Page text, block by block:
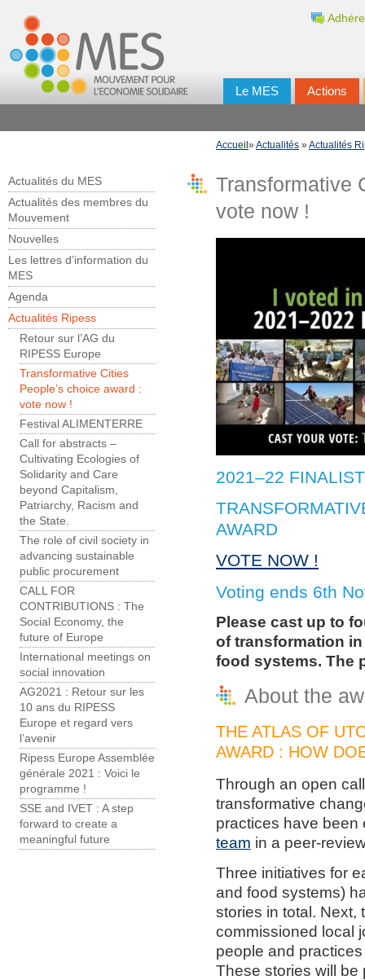
Le MES Actions
Accueil »Actualités »Actualités
Actualités du MES
Actualités des membres du
Mouvement
Nouvelles
Les lettres d’information du
MES
Agenda
Actualités Ripess
Retour sur l’AG du
RIPESS Europe
Transformative Cities
People’s choice award :
vote now !
Festival ALIMENTERRE
Call for abstracts –
Cultivating Ecologies of
Solidarity and Care
beyond Capitalism,
Patriarchy, Racism and
the State.
The role of civil society in
advancing sustainable
public procurement
CALL FOR
CONTRIBUTIONS : The
Social Economy, the
future of Europe
International meetings on
social innovation
AG2021 : Retour sur les
10 ans du RIPESS
Europe et regard vers
l’avenir
Ripess Europe Assemblée
générale 2021 : Voici le
programme !
SSE and IVET : A step
forward to create a
meaningful future
Transformative
vote now !
2021–22
AWARD
VOTE NOW !
Voting ends 6th
Please cast up to
of transformation
food systems. The
About the
THE ATLAS OF
AWARD : HOW
Through an open
transformative
practices have
team in a peer-
Three initiatives for
and food systems)
stories in total. Next,
commissioned local
people and
These stories will be